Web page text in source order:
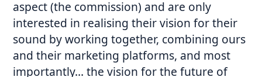
aspect (the commission) and are only
interested in realising their vision for their
sound by working together, combining ours
and their marketing platforms, and most
importantly… the vision for the future of